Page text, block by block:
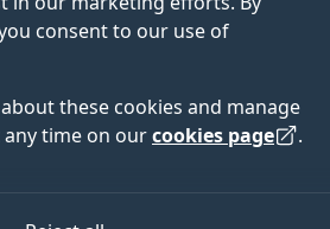
consent to our use of
these cookies and manage
time on ourcookies page .